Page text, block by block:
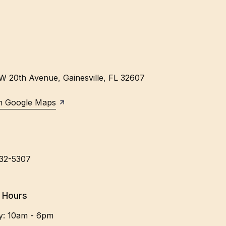
20th Avenue, Gainesville, FL 32607
Google Maps
5307
: 10am - 6pm